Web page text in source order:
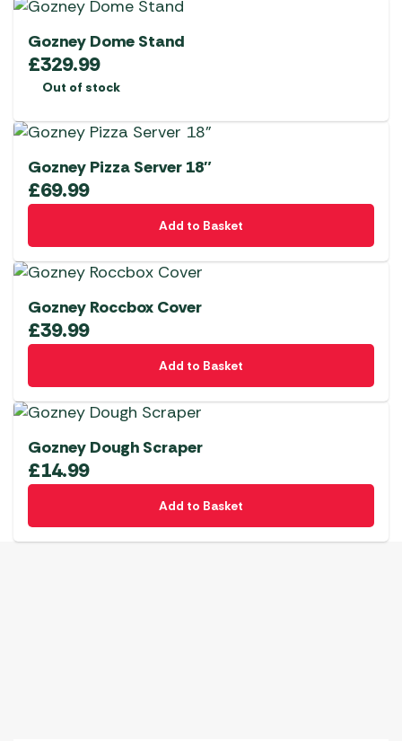
Gozney Dome Stand
£329.99
Out of stock
Gozney Pizza Server 18″
£69.99
Add to Basket
Gozney Roccbox Cover
£39.99
Add to Basket
Gozney Dough Scraper
£14.99
Add to Basket